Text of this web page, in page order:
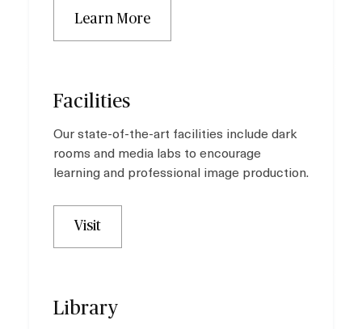
Learn More
Facilities
Our state-of-the-art facilities include dark
rooms and media labs to encourage
learning and professional image production.
Visit
Library